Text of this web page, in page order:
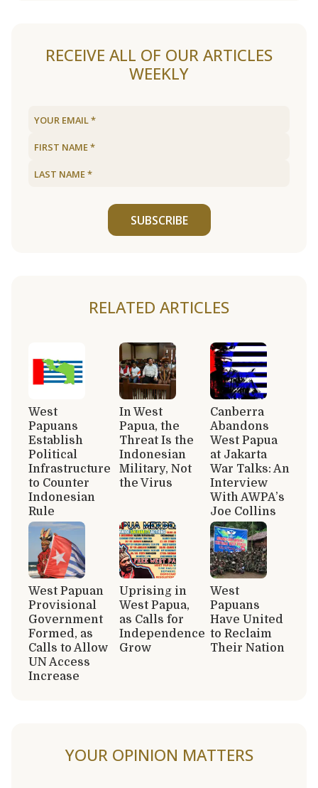
RECEIVE ALL OF OUR ARTICLES
WEEKLY
SUBSCRIBE
RELATED ARTICLES
West
Papuans
Establish
Political
Infrastructure
to Counter
Indonesian
Rule
In West
Papua, the
Threat Is the
Indonesian
Military, Not
the Virus
Canberra
Abandons
West Papua
at Jakarta
War Talks: An
Interview
With AWPA’s
Joe Collins
West Papuan
Provisional
Government
Formed, as
Calls to Allow
UN Access
Increase
Uprising in
West Papua,
as Calls for
Independence
Grow
West
Papuans
Have United
to Reclaim
Their Nation
YOUR OPINION MATTERS